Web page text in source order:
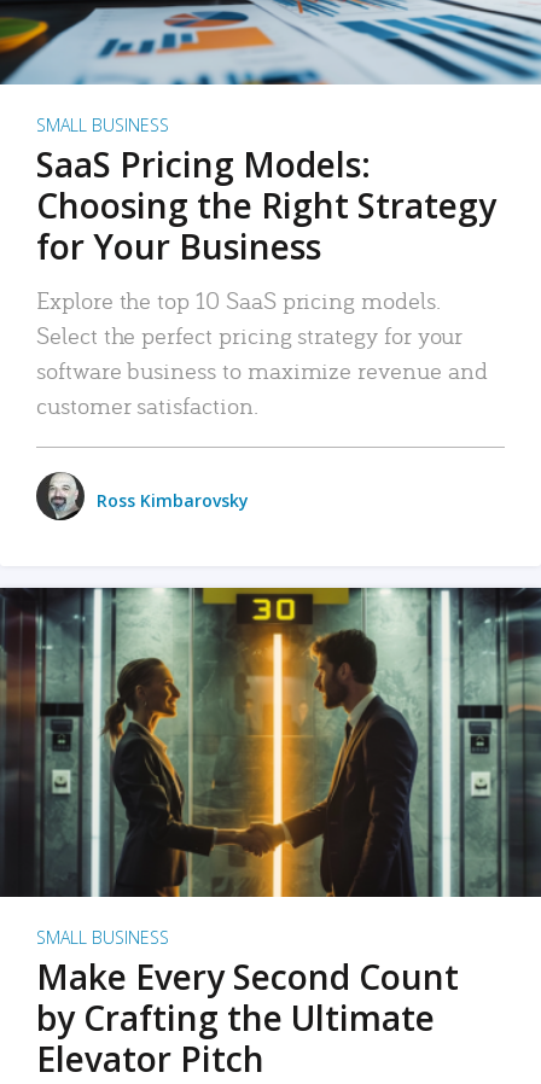
SMALL BUSINESS
SaaS Pricing Models:
Choosing the Right Strategy
for Your Business
Explore the top 10 SaaS pricing models.
Select the perfect pricing strategy for your
software business to maximize revenue and
customer satisfaction.
Ross Kimbarovsky
SMALL BUSINESS
Make Every Second Count
by Crafting the Ultimate
Elevator Pitch